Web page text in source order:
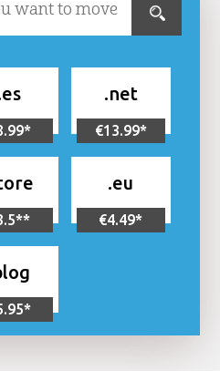
.net
€13.99*
.eu
€4.49*